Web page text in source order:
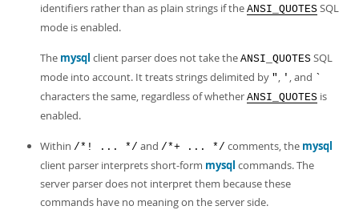
identifiers rather than as plain strings if the ANSI_QUOTES SQL
mode is enabled.
The mysql client parser does not take the ANSI_QUOTES SQL
mode into account. It treats strings delimited by " , ' , and `
characters the same, regardless of whether ANSI_QUOTES is
enabled.
Within /*! ... */ and /*+ ... */ comments, the mysql
client parser interprets short-form mysql commands. The
server parser does not interpret them because these
commands have no meaning on the server side.